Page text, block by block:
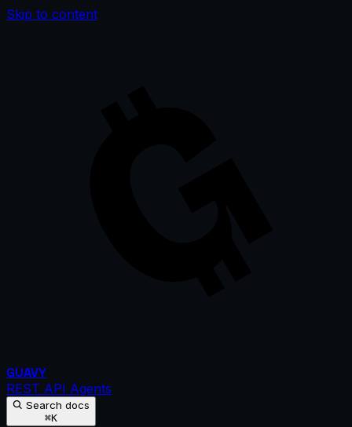
Skip to content
GUAVY
REST API Agents
Search docs
⌘K